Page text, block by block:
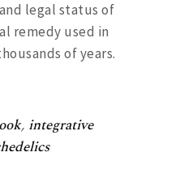
legal status of
remedy used in
of years.
, integrative